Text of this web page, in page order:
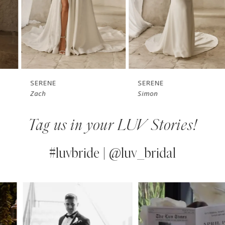
5
6
12
13
SERENE
SERENE
Tag us in your LUV Stories!
#luvbride | @luv_bridal
Instagram
Feed
Skip
to
AUTOPLAY
SLIDE
SLIDE
0
1